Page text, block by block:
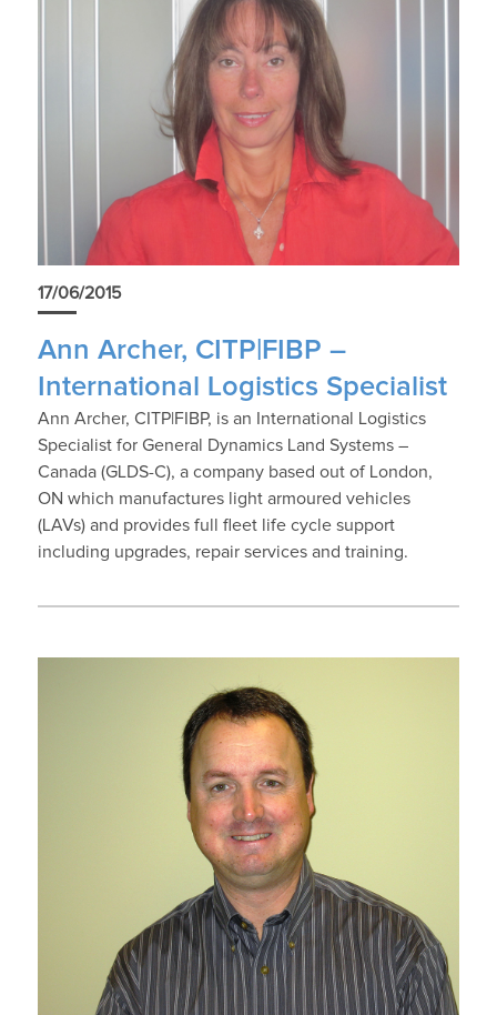
17/06/2015
Ann Archer, CITP|FIBP –
International Logistics Specialist
Ann Archer, CITP|FIBP, is an International Logistics
Specialist for General Dynamics Land Systems –
Canada (GLDS-C), a company based out of London,
ON which manufactures light armoured vehicles
(LAVs) and provides full fleet life cycle support
including upgrades, repair services and training.